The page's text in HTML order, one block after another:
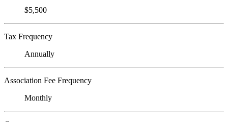
$5,500
Tax Frequency
Annually
Association Fee Frequency
Monthly